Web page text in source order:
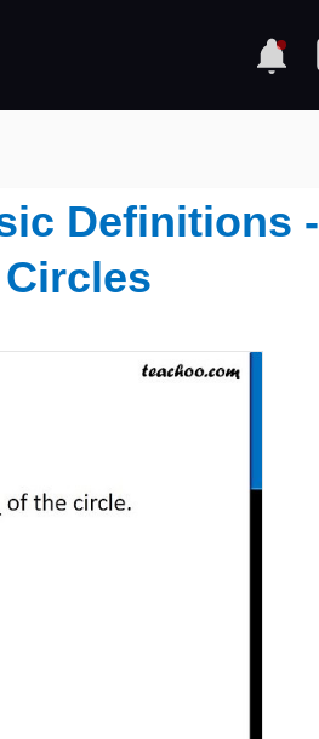
Definitions -